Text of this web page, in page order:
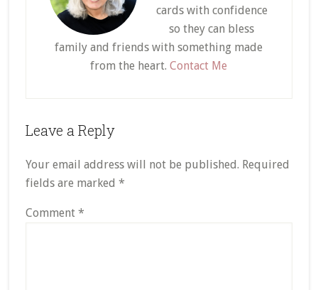
cards with confidence
so they can bless
family and friends with something made
from the heart.Contact Me
Reader
Leave a Reply
Your email address will not be published. Required
fields are marked *
Comment *